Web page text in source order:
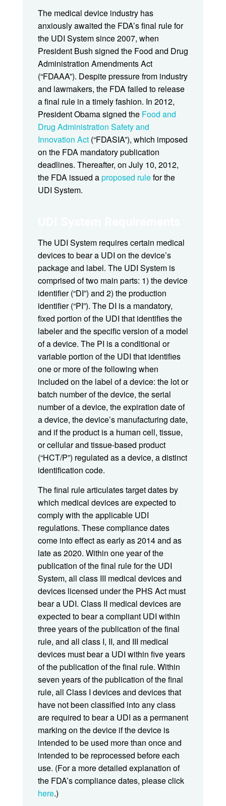
The medical device industry has
anxiously awaited the FDA’s final rule for
the UDI System since 2007, when
President Bush signed the Food and Drug
Administration Amendments Act
(“FDAAA”). Despite pressure from industry
and lawmakers, the FDA failed to release
a final rule in a timely fashion. In 2012,
President Obama signed the Food and
Drug Administration Safety and
Innovation Act(“FDASIA”), which imposed
on the FDA mandatory publication
deadlines. Thereafter, on July 10, 2012,
the FDA issued aproposed rulefor the
UDI System.
The UDI System requires certain medical
devices to bear a UDI on the device’s
package and label. The UDI System is
comprised of two main parts: 1) the device
identifier (“DI”) and 2) the production
identifier (“PI”). The DI is a mandatory,
fixed portion of the UDI that identifies the
labeler and the specific version of a model
of a device. The PI is a conditional or
variable portion of the UDI that identifies
one or more of the following when
included on the label of a device: the lot or
batch number of the device, the serial
number of a device, the expiration date of
a device, the device’s manufacturing date,
and if the product is a human cell, tissue,
or cellular and tissue-based product
(“HCT/P”) regulated as a device, a distinct
identification code.
The final rule articulates target dates by
which medical devices are expected to
comply with the applicable UDI
regulations. These compliance dates
come into effect as early as 2014 and as
late as 2020. Within one year of the
publication of the final rule for the UDI
System, all class III medical devices and
devices licensed under the PHS Act must
bear a UDI. Class II medical devices are
expected to bear a compliant UDI within
three years of the publication of the final
rule, and all class I, II, and III medical
devices must bear a UDI within five years
of the publication of the final rule. Within
seven years of the publication of the final
rule, all Class I devices and devices that
have not been classified into any class
are required to bear a UDI as a permanent
marking on the device if the device is
intended to be used more than once and
intended to be reprocessed before each
use. (For a more detailed explanation of
the FDA’s compliance dates, please click
here.)